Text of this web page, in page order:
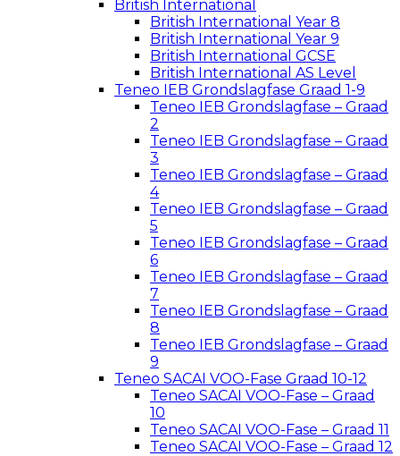
British International
British International Year 8
British International Year 9
British International GCSE
British International AS Level
Teneo IEB Grondslagfase Graad 1-9
Teneo IEB Grondslagfase – Graad
2
Teneo IEB Grondslagfase – Graad
3
Teneo IEB Grondslagfase – Graad
4
Teneo IEB Grondslagfase – Graad
5
Teneo IEB Grondslagfase – Graad
6
Teneo IEB Grondslagfase – Graad
7
Teneo IEB Grondslagfase – Graad
8
Teneo IEB Grondslagfase – Graad
9
Teneo SACAI VOO-Fase Graad 10-12
Teneo SACAI VOO-Fase – Graad
10
Teneo SACAI VOO-Fase – Graad 11
Teneo SACAI VOO-Fase – Graad 12